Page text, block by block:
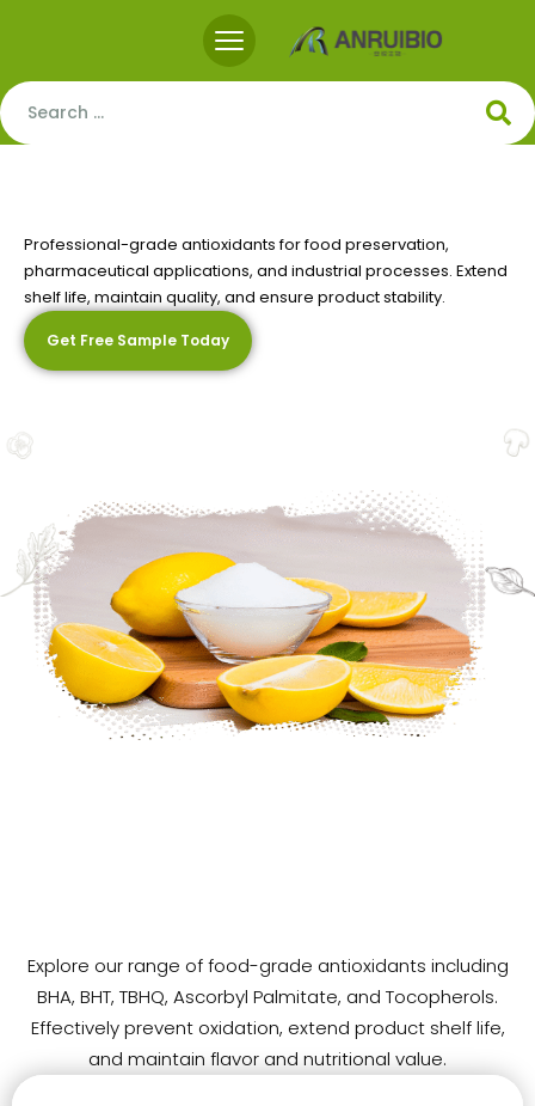
PremiumAntioxidant Solutions
Professional-grade antioxidants for food preservation,
pharmaceutical applications, and industrial processes. Extend
shelf life, maintain quality, and ensure product stability.
Get Free Sample Today
High-Performance Food Antioxidantsfor
ShelfLife & Stability
Explore our range of food-grade antioxidants including
BHA, BHT, TBHQ, Ascorbyl Palmitate, and Tocopherols.
Effectively prevent oxidation, extend product shelf life,
and maintain flavor and nutritional value.